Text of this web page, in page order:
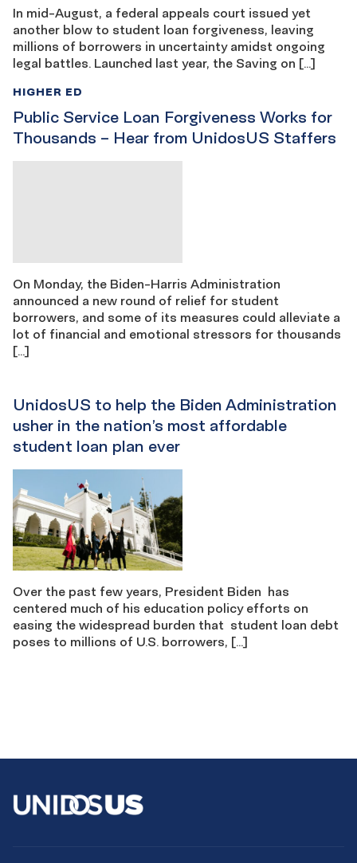
In mid-August, a federal appeals court issued yet
another blow to student loan forgiveness, leaving
millions of borrowers in uncertainty amidst ongoing
legal battles. Launched last year, the Saving on […]
Public Service Loan Forgiveness Works for
Thousands – Hear from UnidosUS Staffers
HIGHER ED
On Monday, the Biden-Harris Administration
announced a new round of relief for student
borrowers, and some of its measures could alleviate a
lot of financial and emotional stressors for thousands
[…]
UnidosUS to help the Biden Administration
usher in the nation’s most affordable
student loan plan ever
Over the past few years, President Biden has
centered much of his education policy efforts on
easing the widespread burden that student loan debt
poses to millions of U.S. borrowers, […]